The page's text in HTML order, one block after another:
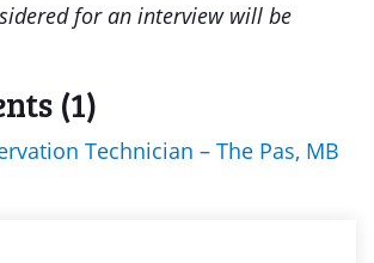
for an interview will be
(1)
Technician – The Pas, MB